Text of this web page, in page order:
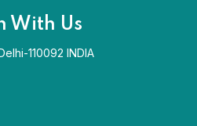
With Us
110092 INDIA